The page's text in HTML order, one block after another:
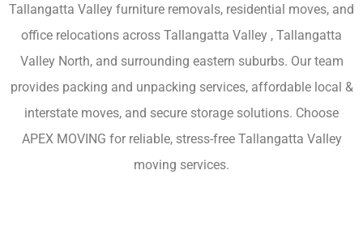
Tallangatta Valley furniture removals, residential moves, and
office relocations across Tallangatta Valley , Tallangatta
Valley North, and surrounding eastern suburbs. Our team
provides packing and unpacking services, affordable local &
interstate moves, and secure storage solutions. Choose
APEX MOVING for reliable, stress-free Tallangatta Valley
moving services.